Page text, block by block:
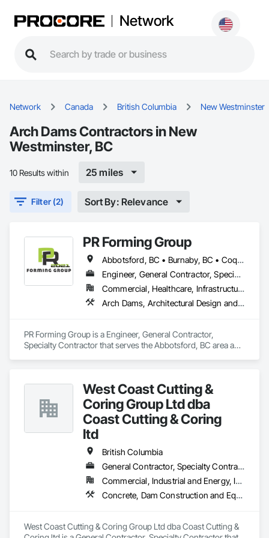
Network
Network Canada British Columbia New Westminster
Arch Dams Contractors in New
Westminster, BC
10 Results within 25 miles
Filter (2) Sort By: Relevance
PR Forming Group
Abbotsford, BC • Burnaby, BC • Coquitlam, BC • Delta, BC • Langley Twp, BC • Langley, BC • New Westminster, BC • North Vancouver District, BC • Port Coquitlam, BC • Richmond, BC • Surrey, BC • Vancouver, BC • Victoria, BC • West Vancouver, BC
Engineer, General Contractor, Specialty Contractor
Commercial, Healthcare, Infrastructure, Institutional, Residential
Arch Dams, Architectural Design and Engineering, Cement Plastering, Cementitious and Reactive Waterproofing, Civil Design and Engineering, Cleaning Services, Curbs and Gutters, Curbs Gutters Sidewalks and Driveways, Decking, Design and Engineering, Estimating, Excavation and Fill, Fences and Gates, Finish Carpentry, Forming, General Construction Management
PR Forming Group is a Engineer, General Contractor,
Specialty Contractor that serves the Abbotsford, BC area and
Services, Curbs and Gutters, Curbs Gutters Sidewalks and
Driveways, Decking, Design and Engineering, Estimating,
Excavation and Fill, Fences and Gates, Finish Carpentry,
Forming, General Construction Management.
West Coast Cutting &
Coring Group Ltd dba
Coast Cutting & Coring
ltd
British Columbia
General Contractor, Specialty Contractor
Commercial, Industrial and Energy, Infrastructure, Institutional, Residential
Concrete, Dam Construction and Equipment, Demolition
West Coast Cutting & Coring Group Ltd dba Coast Cutting &